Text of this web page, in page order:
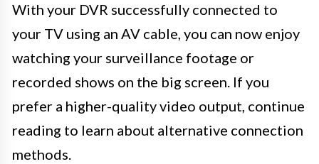
With your DVR successfully connected to
your TV using an AV cable, you can now enjoy
watching your surveillance footage or
recorded shows on the big screen. If you
prefer a higher-quality video output, continue
reading to learn about alternative connection
methods.